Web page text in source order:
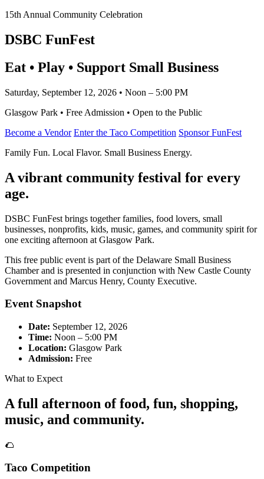
15th Annual Community Celebration
DSBC FunFest
Eat • Play • Support Small Business
Saturday, September 12, 2026 • Noon – 5:00 PM
Glasgow Park • Free Admission • Open to the Public
Become a Vendor Enter the Taco Competition Sponsor FunFest
Family Fun. Local Flavor. Small Business Energy.
A vibrant community festival for every
age.
DSBC FunFest brings together families, food lovers, small
businesses, nonprofits, kids, music, games, and community spirit for
one exciting afternoon at Glasgow Park.
This free public event is part of the Delaware Small Business
Chamber and is presented in conjunction with New Castle County
Government and Marcus Henry, County Executive.
Event Snapshot
Date: September 12, 2026
Time: Noon – 5:00 PM
Location: Glasgow Park
Admission: Free
What to Expect
A full afternoon of food, fun, shopping,
music, and community.
🌮
Taco Competition